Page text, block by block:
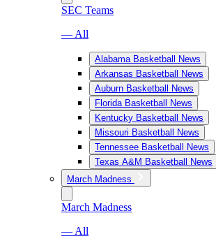
SEC Teams
— All
Alabama Basketball News
Arkansas Basketball News
Auburn Basketball News
Florida Basketball News
Kentucky Basketball News
Missouri Basketball News
Tennessee Basketball News
Texas A&M Basketball News
March Madness
March Madness
— All